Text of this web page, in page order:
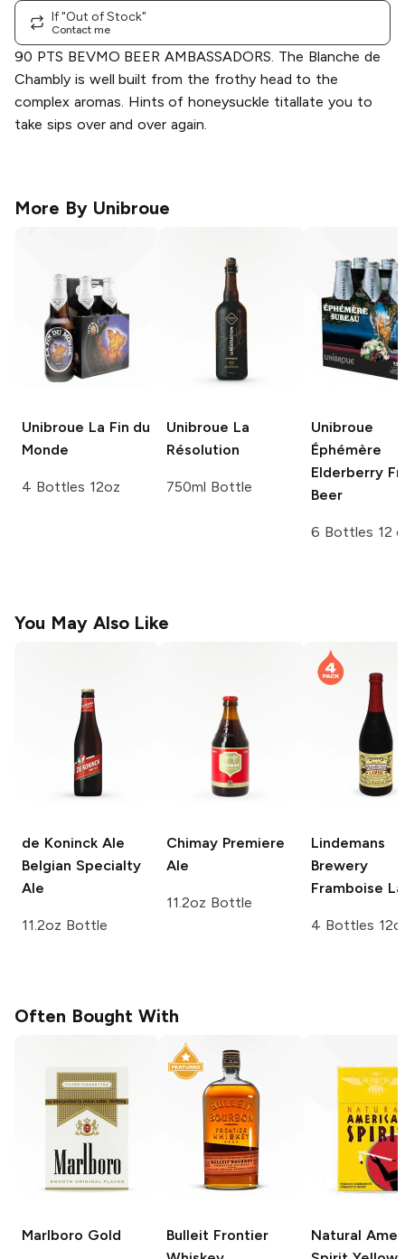
If "Out of Stock"
Contact me
90 PTS BEVMO BEER AMBASSADORS. The Blanche de
Chambly is well built from the frothy head to the
complex aromas. Hints of honeysuckle titallate you to
take sips over and over again.
More By Unibroue
Unibroue La Fin du
Monde
4 Bottles 12oz
Unibroue La
Résolution
750ml Bottle
Unibroue
Éphémère
Elderberry
Beer
6 Bottles 12
You May Also Like
de Koninck Ale
Belgian Specialty
Ale
11.2oz Bottle
Chimay Premiere
Ale
11.2oz Bottle
Lindemans
Brewery
Framboise
4 Bottles
Often Bought With
Marlboro Gold Bulleit Frontier
Natural